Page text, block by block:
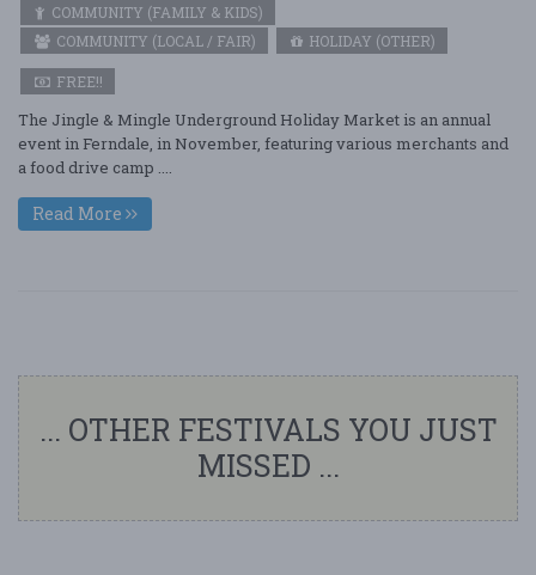
COMMUNITY (FAMILY & KIDS)
COMMUNITY (LOCAL / FAIR)
HOLIDAY (OTHER)
FREE!!
The Jingle & Mingle Underground Holiday Market is an annual
event in Ferndale, in November, featuring various merchants and
a food drive camp ....
Read More
... OTHER FESTIVALS YOU JUST
MISSED ...